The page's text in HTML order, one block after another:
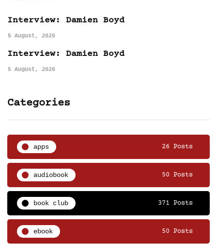
Interview: Damien Boyd
5 August, 2026
Interview: Damien Boyd
5 August, 2026
Categories
apps 26 Posts
audiobook 50 Posts
book club 371 Posts
ebook 50 Posts